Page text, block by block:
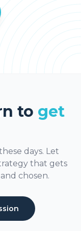
to get
days. Let
that gets
chosen.